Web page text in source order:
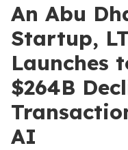
An Abu
Startup,
Launches
$264B
AI